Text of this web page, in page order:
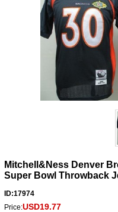
Mitchell&Ness Denver
Super Bowl Throwback
ID:17974
Price:USD19.77